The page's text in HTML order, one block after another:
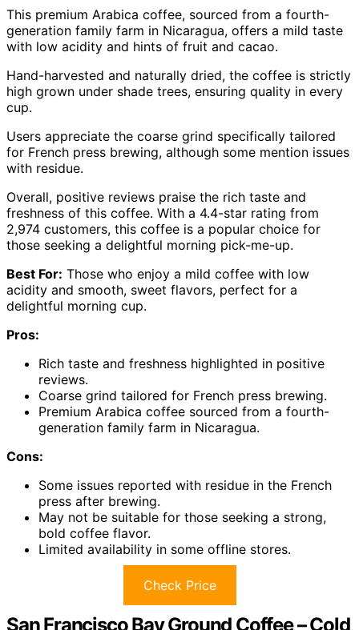
This premium Arabica coffee, sourced from a fourth-
generation family farm in Nicaragua, offers a mild taste
with low acidity and hints of fruit and cacao.
Hand-harvested and naturally dried, the coffee is strictly
high grown under shade trees, ensuring quality in every
cup.
Users appreciate the coarse grind specifically tailored
for French press brewing, although some mention issues
with residue.
Overall, positive reviews praise the rich taste and
freshness of this coffee. With a 4.4-star rating from
2,974 customers, this coffee is a popular choice for
those seeking a delightful morning pick-me-up.
Best For: Those who enjoy a mild coffee with low
acidity and smooth, sweet flavors, perfect for a
delightful morning cup.
Pros:
Rich taste and freshness highlighted in positive
reviews.
Coarse grind tailored for French press brewing.
Premium Arabica coffee sourced from a fourth-
generation family farm in Nicaragua.
Cons:
Some issues reported with residue in the French
press after brewing.
May not be suitable for those seeking a strong,
bold coffee flavor.
Limited availability in some offline stores.
Check Price
San Francisco Bay Ground Coffee – Cold